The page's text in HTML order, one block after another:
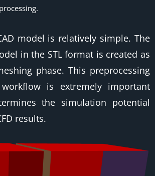
model is relatively simple. The
in the STL format is created as
phase. This preprocessing
is extremely important
the simulation potential
results.